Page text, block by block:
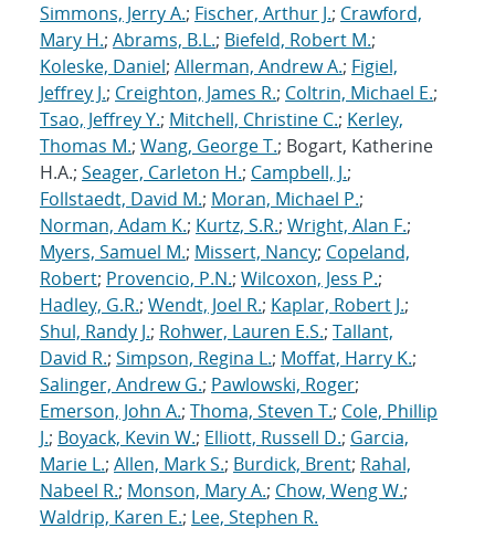
Simmons, Jerry A.; Fischer, Arthur J.; Crawford,
Mary H.; Abrams, B.L.; Biefeld, Robert M.;
Koleske, Daniel; Allerman, Andrew A.; Figiel,
Jeffrey J.; Creighton, James R.; Coltrin, Michael E.;
Tsao, Jeffrey Y.; Mitchell, Christine C.; Kerley,
Thomas M.; Wang, George T.; Bogart, Katherine
H.A.; Seager, Carleton H.; Campbell, J.;
Follstaedt, David M.; Moran, Michael P.;
Norman, Adam K.; Kurtz, S.R.; Wright, Alan F.;
Myers, Samuel M.; Missert, Nancy; Copeland,
Robert; Provencio, P.N.; Wilcoxon, Jess P.;
Hadley, G.R.; Wendt, Joel R.; Kaplar, Robert J.;
Shul, Randy J.; Rohwer, Lauren E.S.; Tallant,
David R.; Simpson, Regina L.; Moffat, Harry K.;
Salinger, Andrew G.; Pawlowski, Roger;
Emerson, John A.; Thoma, Steven T.; Cole, Phillip
J.; Boyack, Kevin W.; Elliott, Russell D.; Garcia,
Marie L.; Allen, Mark S.; Burdick, Brent; Rahal,
Nabeel R.; Monson, Mary A.; Chow, Weng W.;
Waldrip, Karen E.; Lee, Stephen R.